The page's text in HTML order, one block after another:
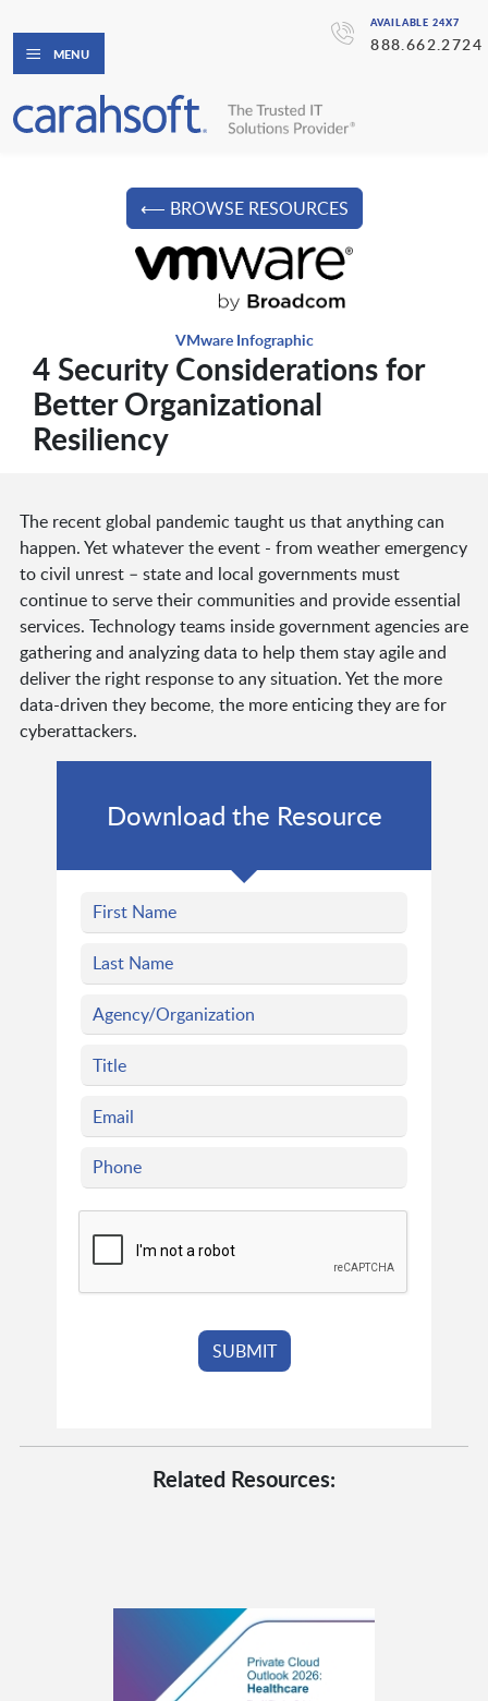
AVAILABLE 24X7
888.662.2724
MENU
⟵ BROWSE RESOURCES
VMware Infographic
4 Security Considerations for
Better Organizational
Resiliency
The recent global pandemic taught us that anything can
happen. Yet whatever the event - from weather emergency
to civil unrest – state and local governments must
continue to serve their communities and provide essential
services. Technology teams inside government agencies are
gathering and analyzing data to help them stay agile and
deliver the right response to any situation. Yet the more
data-driven they become, the more enticing they are for
cyberattackers.
Download the Resource
Related Resources: